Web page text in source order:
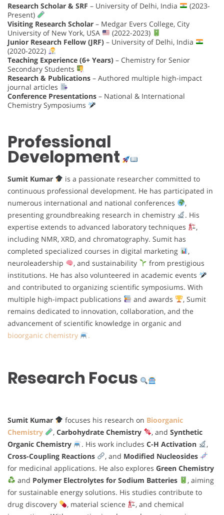
Research Scholar & SRF – University of Delhi, India
(2023-
Present)
Visiting Research Scholar – Medgar Evers College, City
University of New York, USA
(2022-2023)
Junior Research Fellow (JRF) – University of Delhi, India
(2020-2022)
Teaching Experience (6+ Years) – Chemistry for Senior
Secondary Students
Research & Publications – Authored multiple high-impact
journal articles
Conference Presentations – National & International
Chemistry Symposiums
Professional
Development
Sumit Kumar
is a passionate researcher committed to
continuous professional development. He has participated in
numerous international and national conferences
,
presenting groundbreaking research in chemistry
. His
expertise extends to advanced laboratory techniques
,
including NMR, XRD, and chromatography. Sumit has
completed specialized courses in digital marketing
,
neuroleadership
, and sustainability
from prestigious
institutions. He has also volunteered in academic events
and contributed to organizing scientific symposiums. With
multiple high-impact publications
and awards
, Sumit
remains dedicated to innovation, collaboration, and the
advancement of scientific knowledge in organic and
bioorganic chemistry
.
Research Focus
Sumit Kumar focuses his research on Bioorganic
Chemistry
, Carbohydrate Chemistry , and Synthetic
Organic Chemistry
. His work includes C-H Activation
,
Cross-Coupling Reactions
, and Modified Nucleosides
for medicinal applications. He also explores Green Chemistry
and Polymer Electrolytes for Sodium Batteries
, aiming
for sustainable energy solutions. His studies contribute to
drug discovery
, material science
, and chemical